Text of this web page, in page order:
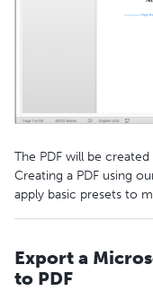
The PDF will be
Creating a PDF using
apply basic presets to
Export a
to PDF